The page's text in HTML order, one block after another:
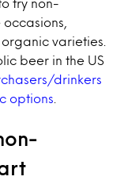
try non-
varieties.
beer in the US
drinkers
options